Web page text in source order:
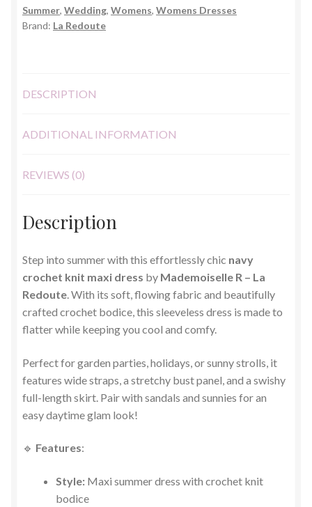
Size
20
Summer, Wedding, Womens, Womens Dresses
Brand: La Redoute
DESCRIPTION
ADDITIONAL INFORMATION
REVIEWS (0)
Description
Step into summer with this effortlessly chic navy
crochet knit maxi dress by Mademoiselle R – La
Redoute. With its soft, flowing fabric and beautifully
crafted crochet bodice, this sleeveless dress is made to
flatter while keeping you cool and comfy.
Perfect for garden parties, holidays, or sunny strolls, it
features wide straps, a stretchy bust panel, and a swishy
full-length skirt. Pair with sandals and sunnies for an
easy daytime glam look!
🔹 Features:
Style: Maxi summer dress with crochet knit
bodice